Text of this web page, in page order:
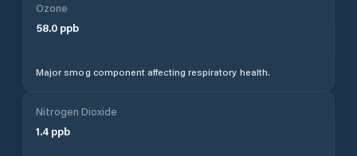
Ozone
58.0 ppb
Major smog component affecting respiratory health.
Nitrogen Dioxide
1.4 ppb